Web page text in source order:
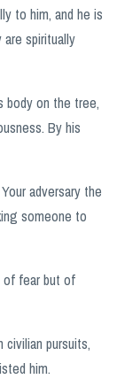
to him, and he is
spiritually
body on the tree,
By his
adversary the
someone to
of fear but of
pursuits,
him.